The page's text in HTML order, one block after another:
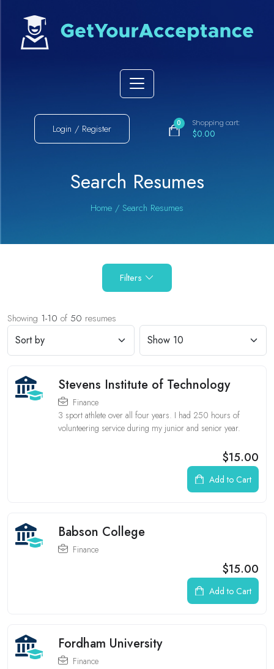
Login / Register 0 Shopping cart:
$0.00
Search Resumes
Home / Search Resumes
Filters
Showing 1-10 of 50 resumes
Stevens Institute of Technology
Finance
3 sport athlete over all four years. I had 250 hours of
volunteering service during my junior and senior year.
$15.00
Add to Cart
Babson College
Finance
$15.00
Add to Cart
Fordham University
Finance